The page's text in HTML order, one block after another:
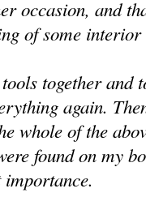
occasion, and
of some interior
together and
again.
whole of the
found on my